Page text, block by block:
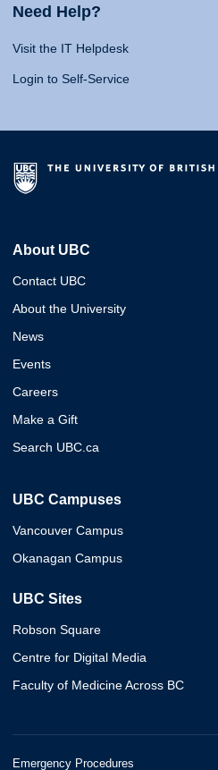
Need Help?
Visit the IT Helpdesk
Login to Self-Service
About UBC
Contact UBC
About the University
News
Events
Careers
Make a Gift
Search UBC.ca
UBC Campuses
Vancouver Campus
Okanagan Campus
UBC Sites
Robson Square
Centre for Digital Media
Faculty of Medicine Across BC
Emergency Procedures